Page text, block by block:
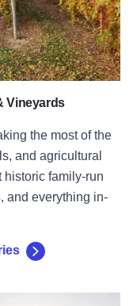
Vineyards
the most of the
and agricultural
historic family-run
and everything in-